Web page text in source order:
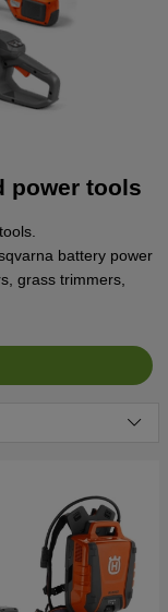
power tools
battery power
grass trimmers,